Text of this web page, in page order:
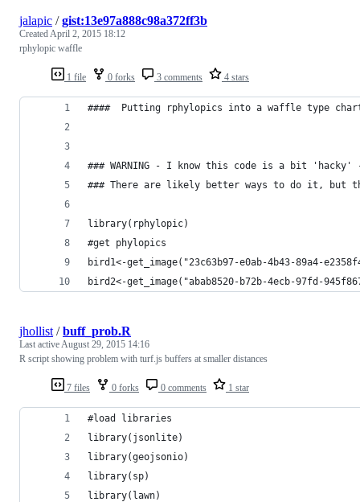
1 file 0 forks 3 comments 4 stars
jalapic /gist:13e97a888c98a372ff3b
Created April 2, 2015 18:12
rphylopic waffle
####  Putting rphylopics into a waffle type
### WARNING - I know this code is a bit
### There are likely better ways to do it, but
library(rphylopic)
#get phylopics
bird1<-get_image("23c63b97-e0ab-4b43-89a4-
bird2<-get_image("abab8520-b72b-4ecb-97fd-
7 files 0 forks 0 comments 1 star
jhollist /buff_prob.R
Last active August 29, 2015 14:16
R script showing problem with turf.js buffers at smaller distances
#load libraries
library(jsonlite)
library(geojsonio)
library(sp)
library(lawn)